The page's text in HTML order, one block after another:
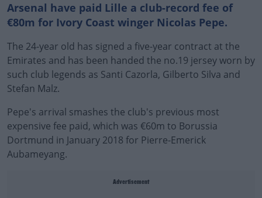
Arsenal have paid Lille a club-record fee of
€80m for Ivory Coast winger Nicolas Pepe.
The 24-year old has signed a five-year contract at the
Emirates and has been handed the no.19 jersey worn by
such club legends as Santi Cazorla, Gilberto Silva and
Stefan Malz.
Pepe's arrival smashes the club's previous most
expensive fee paid, which was €60m to Borussia
Dortmund in January 2018 for Pierre-Emerick
Aubameyang.
Advertisement